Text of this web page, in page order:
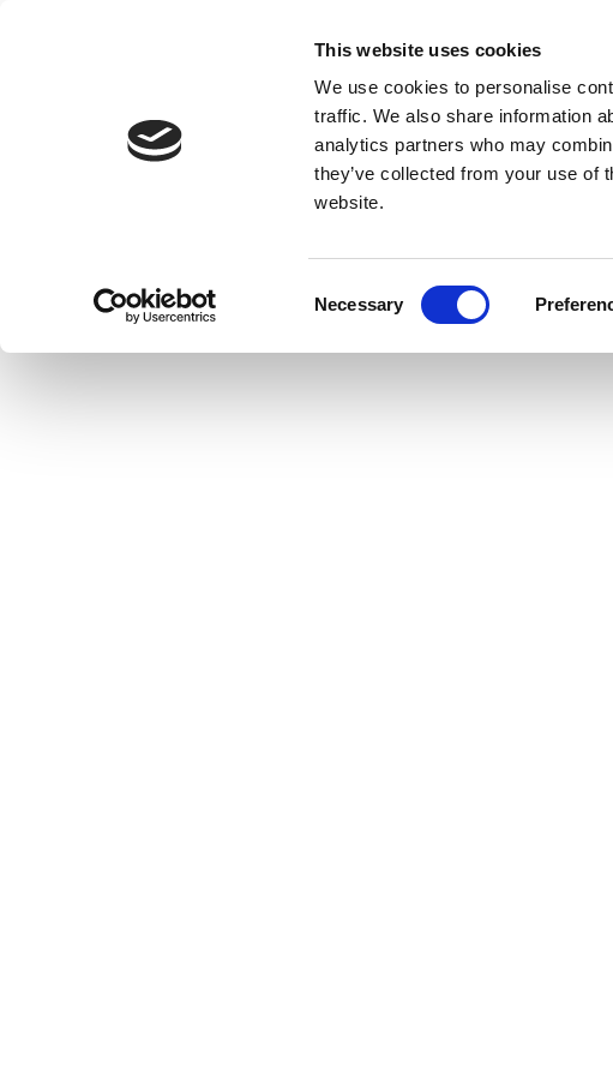
This website uses cookies
We use cookies to personalise
traffic. We also share information
analytics partners who may
they’ve collected from your use of
website.
Necessary